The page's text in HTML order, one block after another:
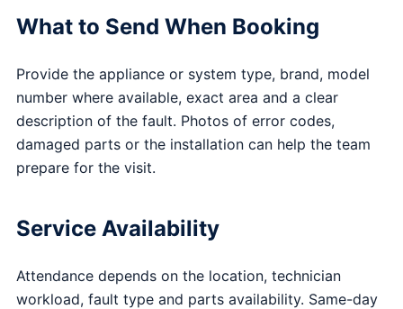
What to Send When Booking
Provide the appliance or system type, brand, model
number where available, exact area and a clear
description of the fault. Photos of error codes,
damaged parts or the installation can help the team
prepare for the visit.
Service Availability
Attendance depends on the location, technician
workload, fault type and parts availability. Same-day